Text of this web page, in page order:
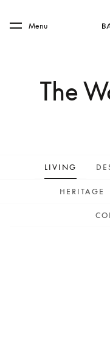
Skip to main footer
Menu
The
LIVING
HERITAGE